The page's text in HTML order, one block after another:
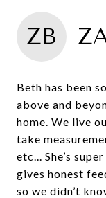
ZB
Beth has been
above and
home. We live
take
etc... She’s
gives honest
so we didn’t